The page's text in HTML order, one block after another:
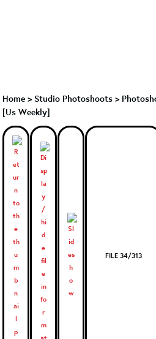
Home > Studio Photoshoots >
[Us Weekly]
FILE 34/313